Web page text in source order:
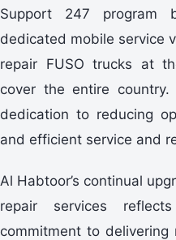
Support 247
dedicated mobile service
repair FUSO trucks at
cover the entire
dedication to reducing
and efficient service and
Al Habtoor’s continual
repair services
commitment to